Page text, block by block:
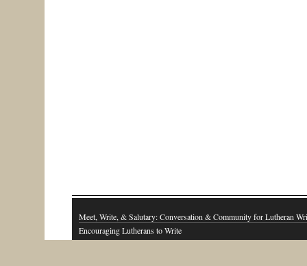
Meet, Write, & Salutary: Conversation & Community for Lutheran
Encouraging Lutherans to Write